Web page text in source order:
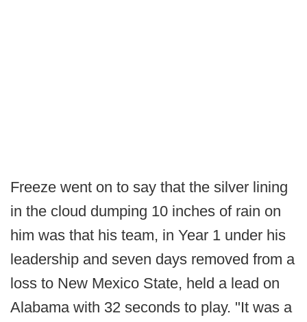
Freeze went on to say that the silver lining
in the cloud dumping 10 inches of rain on
him was that his team, in Year 1 under his
leadership and seven days removed from a
loss to New Mexico State, held a lead on
Alabama with 32 seconds to play. "It was a